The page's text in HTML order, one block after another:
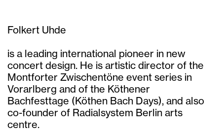
Folkert Uhde
is a leading international pioneer in new
concert design. He is artistic director of the
Montforter Zwischentöne event series in
Vorarlberg and of the Köthener
Bachfesttage (Köthen Bach Days), and also
co-founder of Radialsystem Berlin arts
centre.